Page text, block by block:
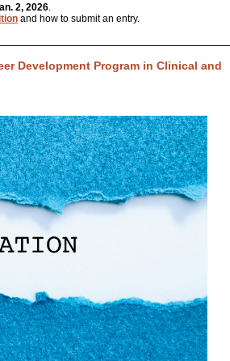
2, 2026.
and how to submit an entry.
Development Program in Clinical and